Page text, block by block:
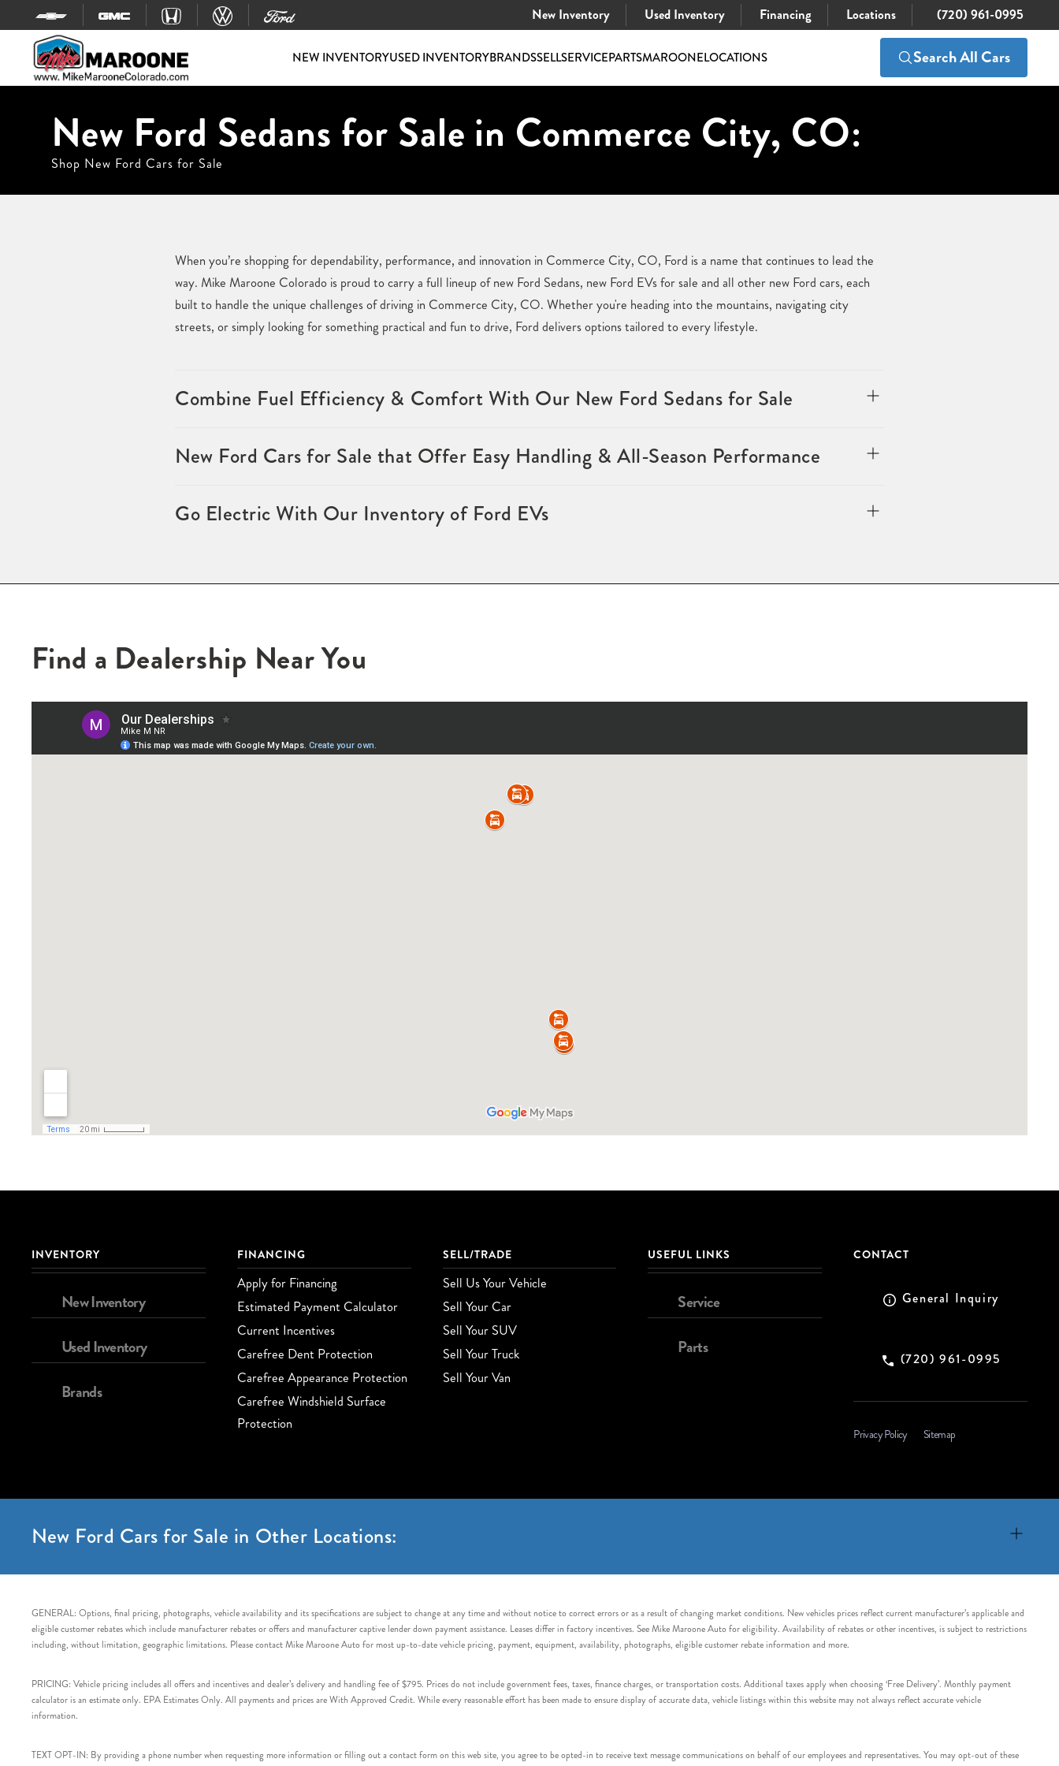
Skip to content
New Inventory Used Inventory Financing Locations (720) 961-0995
NEW INVENTORYUSED INVENTORYBRANDSSELLSERVICEPARTSMAROONELOCATIONS Search All Cars
New Ford Sedans for Sale in Commerce City, CO:
Shop New Ford Cars for Sale
When you’re shopping for dependability, performance, and innovation in Commerce City, CO, Ford is a name that continues to lead the
way. Mike Maroone Colorado is proud to carry a full lineup of new Ford Sedans, new Ford EVs for sale and all other new Ford cars, each
built to handle the unique challenges of driving in Commerce City, CO. Whether you're heading into the mountains, navigating city
streets, or simply looking for something practical and fun to drive, Ford delivers options tailored to every lifestyle.
Combine Fuel Efficiency & Comfort With Our New Ford Sedans for Sale
New Ford Cars for Sale that Offer Easy Handling & All-Season Performance
Go Electric With Our Inventory of Ford EVs
Find a Dealership Near You
INVENTORY
New Inventory
Used Inventory
Brands
FINANCING
Apply for Financing
Estimated Payment Calculator
Current Incentives
Carefree Dent Protection
Carefree Appearance Protection
Carefree Windshield Surface
Protection
SELL/TRADE
Sell Us Your Vehicle
Sell Your Car
Sell Your SUV
Sell Your Truck
Sell Your Van
USEFUL LINKS
Service
Parts
CONTACT
General Inquiry
(720) 961-0995
Privacy Policy Sitemap
New Ford Cars for Sale in Other Locations:
GENERAL: Options, final pricing, photographs, vehicle availability and its specifications are subject to change at any time and without notice to correct errors or as a result of changing market conditions. New vehicles prices reflect current manufacturer’s applicable and
eligible customer rebates which include manufacturer rebates or offers and manufacturer captive lender down payment assistance. Leases differ in factory incentives. See Mike Maroone Auto for eligibility. Availability of rebates or other incentives, is subject to restrictions
including, without limitation, geographic limitations. Please contact Mike Maroone Auto for most up-to-date vehicle pricing, payment, equipment, availability, photographs, eligible customer rebate information and more.
PRICING: Vehicle pricing includes all offers and incentives and dealer’s delivery and handling fee of $795. Prices do not include government fees, taxes, finance charges, or transportation costs. Additional taxes apply when choosing ‘Free Delivery’. Monthly payment
calculator is an estimate only. EPA Estimates Only. All payments and prices are With Approved Credit. While every reasonable effort has been made to ensure display of accurate data, vehicle listings within this website may not always reflect accurate vehicle
information.
TEXT OPT-IN: By providing a phone number when requesting more information or filling out a contact form on this web site, you agree to be opted-in to receive text message communications on behalf of our employees and representatives. You may opt-out of these